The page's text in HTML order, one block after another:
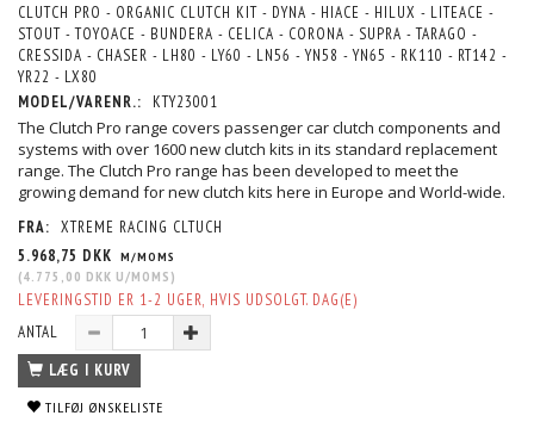
CLUTCH PRO - ORGANIC CLUTCH KIT - DYNA - HIACE - HILUX - LITEACE -
STOUT - TOYOACE - BUNDERA - CELICA - CORONA - SUPRA - TARAGO -
CRESSIDA - CHASER - LH80 - LY60 - LN56 - YN58 - YN65 - RK110 - RT142 -
YR22 - LX80
MODEL/VARENR.:
KTY23001
The Clutch Pro range covers passenger car clutch components and
systems with over 1600 new clutch kits in its standard replacement
range. The Clutch Pro range has been developed to meet the
growing demand for new clutch kits here in Europe and World-wide.
FRA: XTREME RACING CLTUCH
5.968,75 DKK M/MOMS
(4.775,00 DKK U/MOMS )
LEVERINGSTID ER 1-2 UGER, HVIS UDSOLGT. DAG(E)
ANTAL
LÆG I KURV
TILFØJ ØNSKELISTE